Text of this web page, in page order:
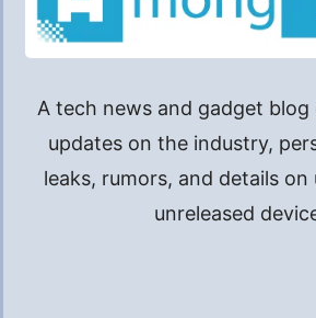
A tech news and gadget blog
updates on the industry,
leaks, rumors, and details
unreleased